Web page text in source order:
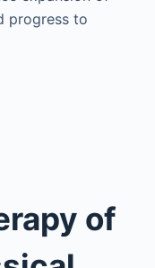
progress to
of